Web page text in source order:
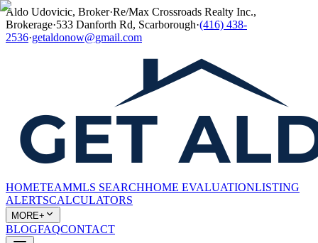
Aldo Udovicic, Broker·Re/Max Crossroads Realty Inc.,
Brokerage·533 Danforth Rd, Scarborough·(416) 438-
2536·getaldonow@gmail.com
HOMETEAMMLS SEARCHHOME EVALUATIONLISTING
ALERTSCALCULATORS
MORE+
BLOGFAQCONTACT